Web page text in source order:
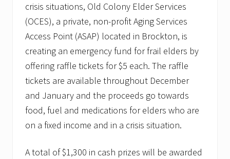
crisis situations, Old Colony Elder Services
(OCES), a private, non-profit Aging Services
Access Point (ASAP) located in Brockton, is
creating an emergency fund for frail elders by
offering raffle tickets for $5 each. The raffle
tickets are available throughout December
and January and the proceeds go towards
food, fuel and medications for elders who are
on a fixed income and in a crisis situation.
A total of $1,300 in cash prizes will be awarded